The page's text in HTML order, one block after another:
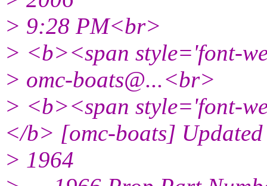
> 9:28 PM<br>
> <b><span style='font-
> omc-boats@...<br>
> <b><span style='font-
</b> [omc-boats] Updated
> 1964